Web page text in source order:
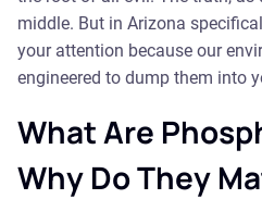
middle. But in Arizona
your attention because our
engineered to dump them into
What Are
Why Do They